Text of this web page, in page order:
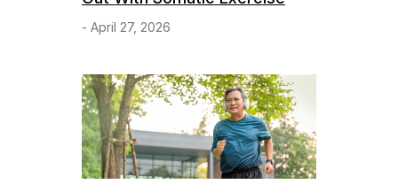
- April 27, 2026